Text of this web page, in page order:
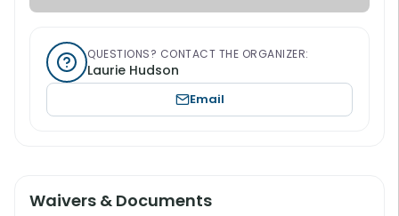
QUESTIONS? CONTACT THE ORGANIZER:
Laurie Hudson
Email
Waivers & Documents